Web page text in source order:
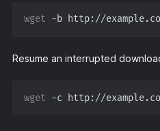
wget
Resume an interrupted
wget